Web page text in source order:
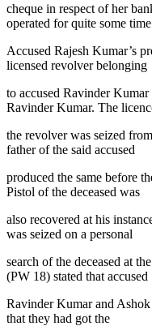
cheque in respect of her
operated for quite some
Accused Rajesh Kumar’s
licensed revolver belonging
to accused Ravinder
Ravinder Kumar. The
the revolver was seized
father of the said accused
produced the same before
Pistol of the deceased was
also recovered at his
was seized on a personal
search of the deceased at
(PW 18) stated that accused
Ravinder Kumar and
that they had got the